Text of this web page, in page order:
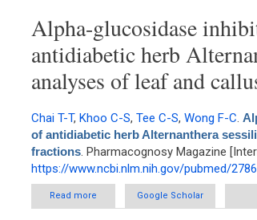
Alpha-glucosidase
antidiabetic herb
analyses of leaf and
Chai T-T, Khoo C-S, Tee C-S, Wong F-C.
of antidiabetic herb Alternanthera
fractions. Pharmacognosy Magazine
https://www.ncbi.nlm.nih.gov/pubmed/
Read more
about Alpha-glucosidase
Google Scholar